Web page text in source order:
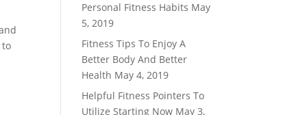
to
Personal Fitness Habits May
5, 2019
Fitness Tips To Enjoy A
Better Body And Better
Health May 4, 2019
Helpful Fitness Pointers To
Utilize Starting Now May 3,